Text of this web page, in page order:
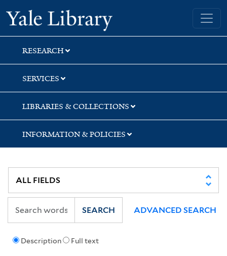
Skip
to
search
Skip
to
main
content
Skip
to
first
result
Yale University Library
RESEARCH
SERVICES
LIBRARIES & COLLECTIONS
INFORMATION & POLICIES
Description Full text
SEARCH ADVANCED SEARCH